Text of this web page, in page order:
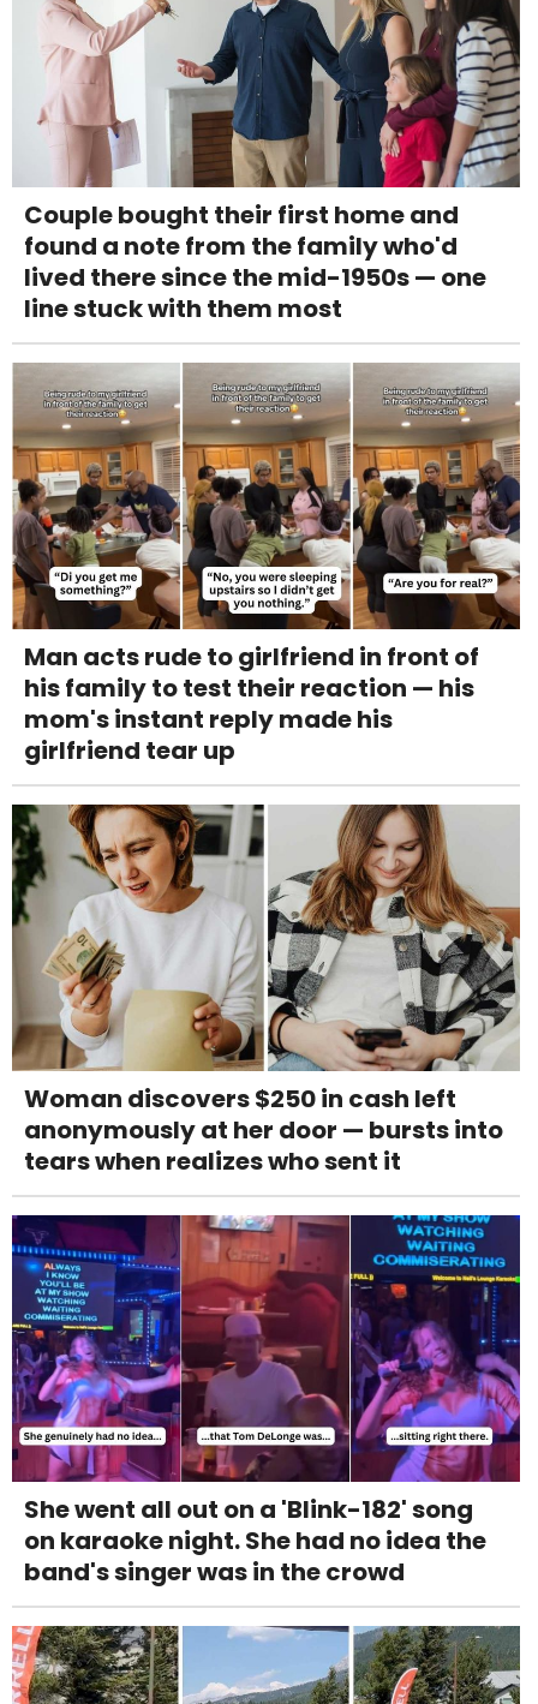
Couple bought their first home and
found a note from the family who'd
lived there since the mid-1950s — one
line stuck with them most
Man acts rude to girlfriend in front of
his family to test their reaction — his
mom's instant reply made his
girlfriend tear up
Woman discovers $250 in cash left
anonymously at her door — bursts into
tears when realizes who sent it
She went all out on a 'Blink-182' song
on karaoke night. She had no idea the
band's singer was in the crowd